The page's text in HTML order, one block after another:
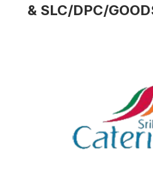
& SLC/DPC/